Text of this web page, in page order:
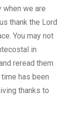
when we are
thank the Lord
You may not
in
reread them
has been
thanks to